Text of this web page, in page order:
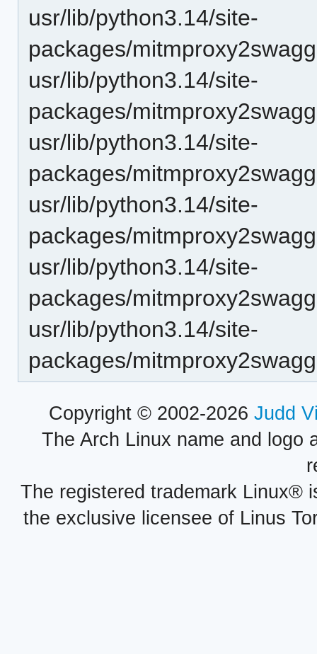
usr/lib/python3.14/site-
packages/
usr/lib/python3.14/site-
packages/
usr/lib/python3.14/site-
packages/
usr/lib/python3.14/site-
packages/
usr/lib/python3.14/site-
packages/
usr/lib/python3.14/site-
packages/
Copyright © 2002-2026 Judd
The Arch Linux name and logo
The registered trademark Linux®
the exclusive licensee of Linus